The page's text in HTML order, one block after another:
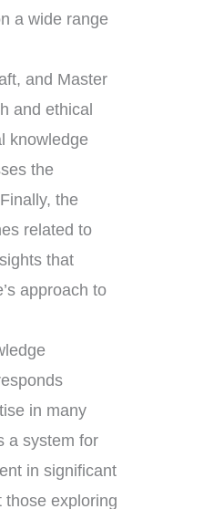
a wide range
and Master
and ethical
knowledge
the
the
related to
that
approach to
in many
a system for
in significant
those exploring